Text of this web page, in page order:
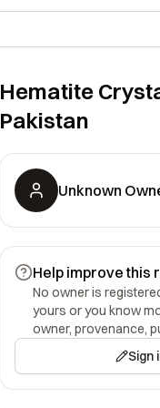
Hematite
Pakistan
Unknown
Help improve this
No owner is
yours or you know
owner, provenance,
Sign